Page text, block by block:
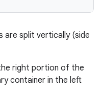
are split vertically (side
right portion of the
container in the left